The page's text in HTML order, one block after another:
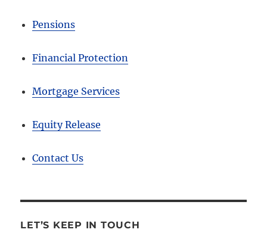
Pensions
Financial Protection
Mortgage Services
Equity Release
Contact Us
LET’S KEEP IN TOUCH